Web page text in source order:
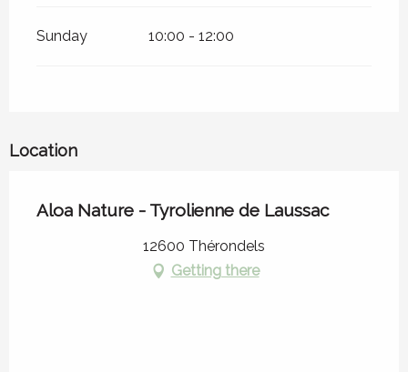
Sunday 10:00 - 12:00
Location
Aloa Nature - Tyrolienne de Laussac
12600 Thérondels
Getting there